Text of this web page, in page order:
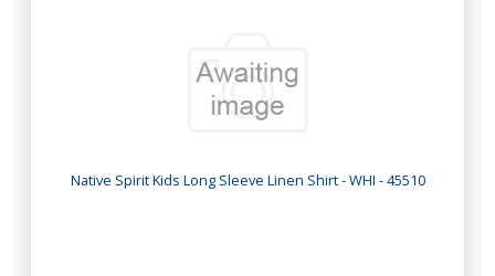
Native Spirit Kids Long Sleeve Linen Shirt - WHI - 45510